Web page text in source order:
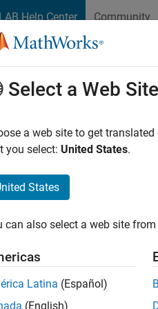
Help Center Community
Hardware
Package for NVIDIA
Platforms
1
Since
Add-
Select a Web Site
a web site to get
you select: United States.
States
can also select a web site
Latina (Español)
(English)